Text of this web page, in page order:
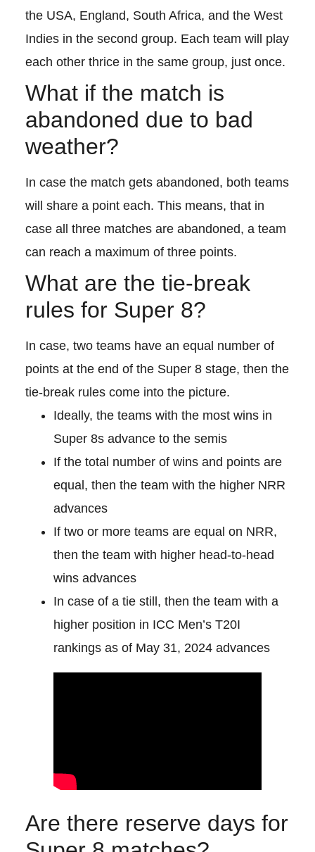
the USA, England, South Africa, and the West
Indies in the second group. Each team will play
each other thrice in the same group, just once.
What if the match is
abandoned due to bad
weather?
In case the match gets abandoned, both teams
will share a point each. This means, that in
case all three matches are abandoned, a team
can reach a maximum of three points.
What are the tie-break
rules for Super 8?
In case, two teams have an equal number of
points at the end of the Super 8 stage, then the
tie-break rules come into the picture.
Ideally, the teams with the most wins in
Super 8s advance to the semis
If the total number of wins and points are
equal, then the team with the higher NRR
advances
If two or more teams are equal on NRR,
then the team with higher head-to-head
wins advances
In case of a tie still, then the team with a
higher position in ICC Men’s T20I
rankings as of May 31, 2024 advances
Are there reserve days for